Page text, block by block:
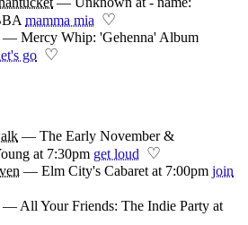
mamma mia ♡
— Mercy Whip: 'Gehenna' Album
go ♡
— The Early November &
at 7:30pm get loud ♡
— Elm City's Cabaret at 7:00pm join
— All Your Friends: The Indie Party at